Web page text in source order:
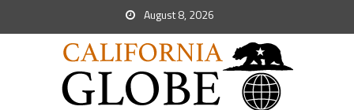
August 8, 2026